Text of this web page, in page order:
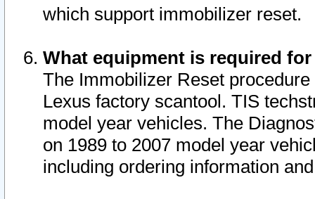
which support immobilizer reset.
What equipment is required
The Immobilizer Reset
Lexus factory scantool. TIS
model year vehicles. The
on 1989 to 2007 model year
including ordering information